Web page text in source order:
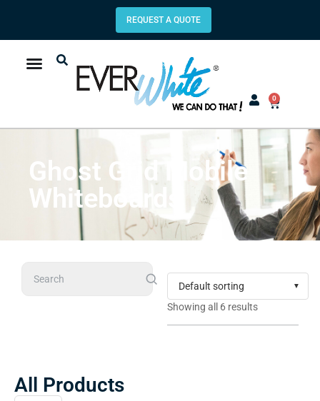
REQUEST A QUOTE
0
Ghost Grid Mobile
Whiteboards
Search
Showing all 6 results
All Products